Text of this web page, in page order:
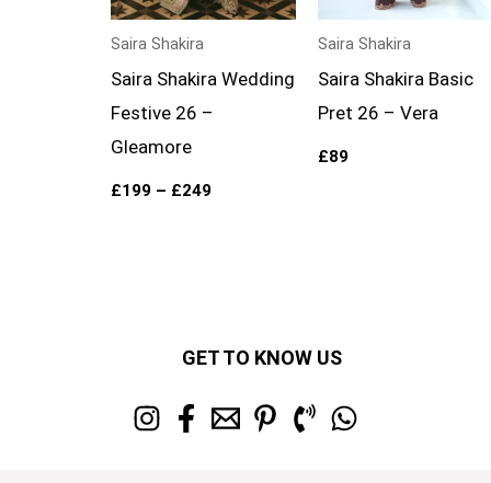
Saira Shakira
Saira Shakira Wedding
Festive 26 –
Gleamore
£199 – £249
Saira Shakira
Saira Shakira Basic
Pret 26 – Vera
£89
GET TO KNOW US